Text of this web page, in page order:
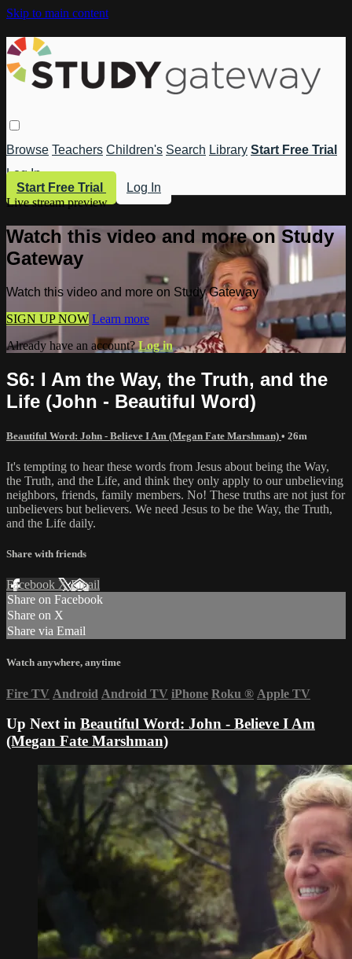
Skip to main content
Browse Teachers Children's Search Library Start Free Trial
Log In
Start Free Trial
Log In
Live stream preview
Watch this video and more on Study
Gateway
Watch this video and more on Study Gateway
SIGN UP NOW Learn more
Already have an account?Log in
S6: I Am the Way, the Truth, and the
Life (John - Beautiful Word)
Beautiful Word: John - Believe I Am (Megan Fate Marshman) • 26m
It's tempting to hear these words from Jesus about being the Way,
the Truth, and the Life, and think they only apply to our unbelieving
neighbors, friends, family members. No! These truths are not just for
unbelievers but believers. We need Jesus to be the Way, the Truth,
and the Life daily.
Share with friends
Facebook XEmail
Share on Facebook
Share on X
Share via Email
Watch anywhere, anytime
Fire TV Android Android TV iPhone Roku ® Apple TV
Up Next in Beautiful Word: John - Believe I Am
(Megan Fate Marshman)